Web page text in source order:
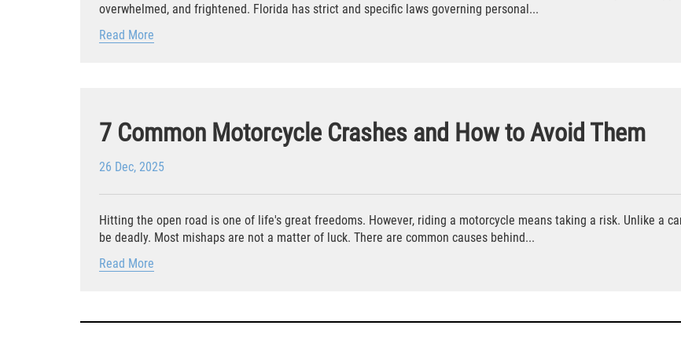
overwhelmed, and frightened. Florida has strict and specific laws governing personal...
Read More
7 Common Motorcycle Crashes and How to Avoid Them
26 Dec, 2025
Hitting the open road is one of life's great freedoms. However, riding a motorcycle means taking a risk. Unlike a
be deadly. Most mishaps are not a matter of luck. There are common causes behind...
Read More